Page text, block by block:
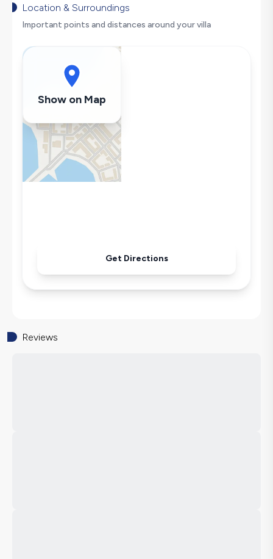
Dishwasher
Washing Machine
Air Conditioning
Wi-Fi / Internet
Kettle
Iron
Pool & Garden Maintenance
Location & Surroundings
Important points and distances around your villa
Show on Map
Get Directions
Reviews